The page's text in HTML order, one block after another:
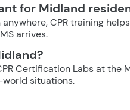
for Midland
CPR training
arrives.
Certification Labs at the
world situations.